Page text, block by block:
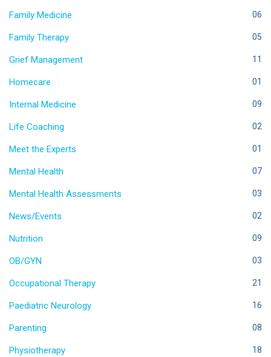
Family Medicine 06
Family Therapy 05
Grief Management 11
Homecare 01
Internal Medicine 09
Life Coaching 02
Meet the Experts 01
Mental Health 07
Mental Health Assessments 03
News/Events 02
Nutrition 09
OB/GYN 03
Occupational Therapy 21
Paediatric Neurology 16
Parenting 08
Physiotherapy 18